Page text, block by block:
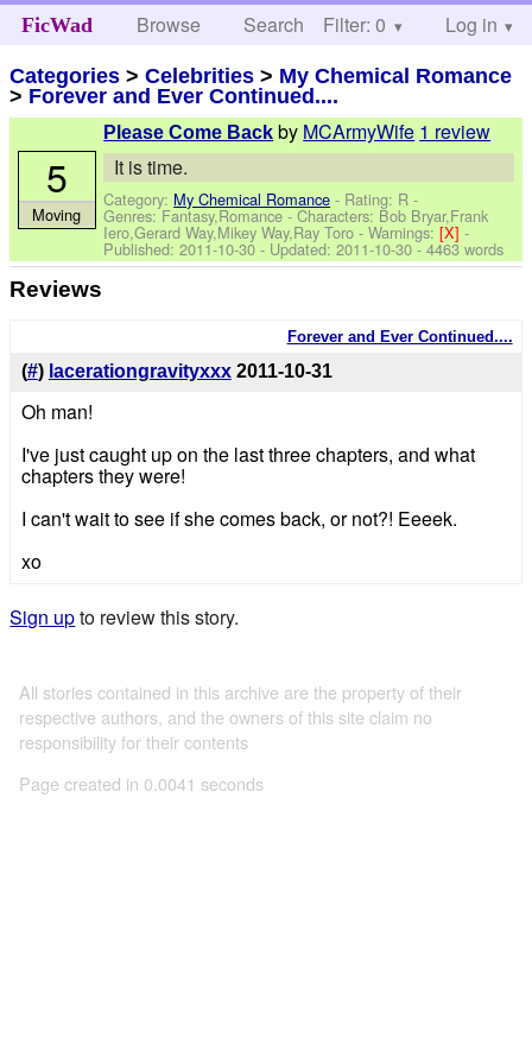
FicWad Browse Search Help
Filter: 0 Log in
Categories >Celebrities > My Chemical Romance
> Forever and Ever Continued....
Please Come Back by MCArmyWife 1 review
It is time.
Category: My Chemical Romance - Rating: R -
Genres: Fantasy,Romance -Characters: Bob Bryar,Frank
Iero,Gerard Way,Mikey Way,Ray Toro -Warnings:[X]-
Published:2011-10-30 - Updated:2011-10-30- 4463 words
5
Moving
Reviews
Forever and Ever Continued....
(#) lacerationgravityxxx 2011-10-31
Oh man!
I've just caught up on the last three chapters, and what
chapters they were!
I can't wait to see if she comes back, or not?! Eeeek.
xo
Sign upto review this story.
All stories contained in this archive are the property of their
respective authors, and the owners of this site claim no
responsibility for their contents
Page created in 0.0041 seconds